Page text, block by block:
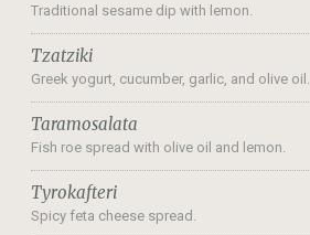
Traditional sesame dip with lemon.
Tzatziki
Greek yogurt, cucumber, garlic, and olive oil.
Taramosalata
Fish roe spread with olive oil and lemon.
Tyrokafteri
Spicy feta cheese spread.